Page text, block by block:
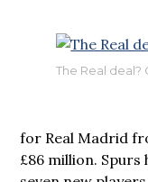
The Real deal?
for Real Madrid
£86 million. Spurs